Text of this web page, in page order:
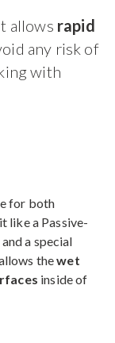
allows rapid
any risk of
with
for both
like a Passive-
a special
thewet
inside of